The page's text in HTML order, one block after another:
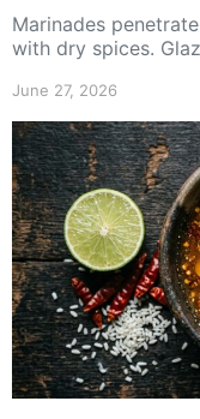
Marinades
with dry spices.
June 27, 2026